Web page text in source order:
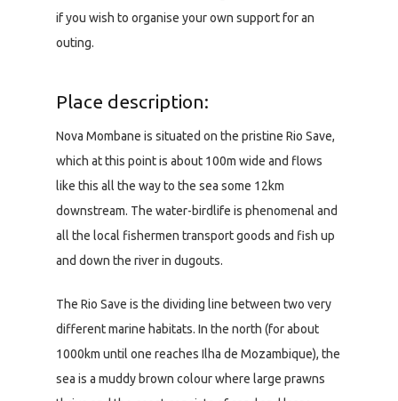
if you wish to organise your own support for an
outing.
Place description:
Nova Mombane is situated on the pristine Rio Save,
which at this point is about 100m wide and flows
like this all the way to the sea some 12km
downstream. The water-birdlife is phenomenal and
all the local fishermen transport goods and fish up
and down the river in dugouts.
The Rio Save is the dividing line between two very
different marine habitats. In the north (for about
1000km until one reaches Ilha de Mozambique), the
sea is a muddy brown colour where large prawns